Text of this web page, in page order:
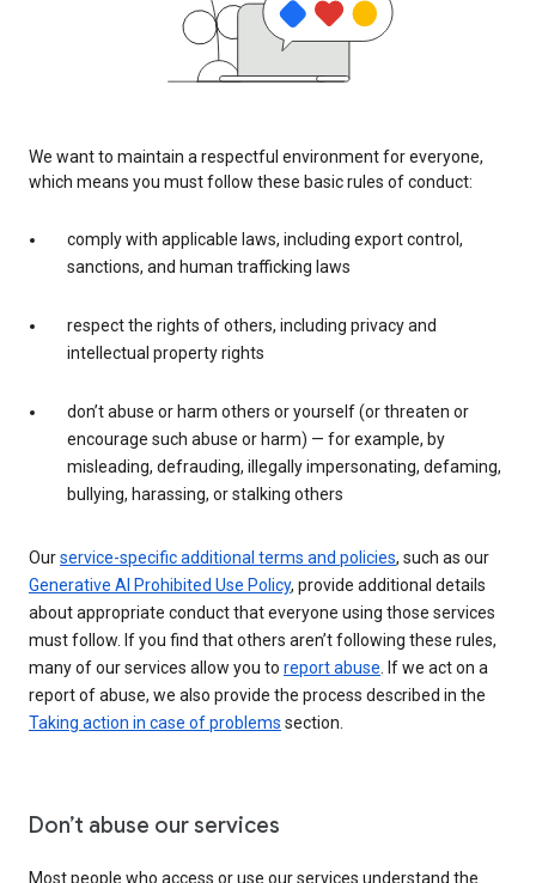
We want to maintain a respectful environment for everyone,
which means you must follow these basic rules of conduct:
comply with applicable laws, including export control,
sanctions, and human trafficking laws
respect the rights of others, including privacy and
intellectual property rights
don’t abuse or harm others or yourself (or threaten or
encourage such abuse or harm) — for example, by
misleading, defrauding, illegally impersonating, defaming,
bullying, harassing, or stalking others
Ourservice-specific additional terms and policies, such as our
Generative AI Prohibited Use Policy, provide additional details
about appropriate conduct that everyone using those services
must follow. If you find that others aren’t following these rules,
many of our services allow you to report abuse. If we act on a
report of abuse, we also provide the process described in the
Taking action in case of problems section.
Don’t abuse our services
Most people who access or use our services understand the